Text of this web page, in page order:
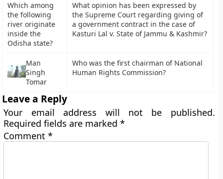
Which among
the following
river originate
inside the
Odisha state?
What opinion has been expressed by
the Supreme Court regarding giving of
a government contract in the case of
Kasturi Lal v. State of Jammu & Kashmir?
Man
Singh
Tomar
Who was the first chairman of National
Human Rights Commission?
Leave a Reply
Your email address will not be published.
Required fields are marked*
Comment*